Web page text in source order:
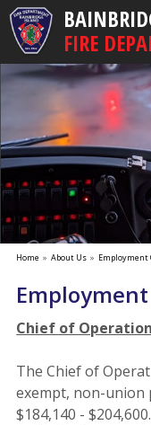
FIRE
Home »About Us »
Employment
Chief of
The Chief of
exempt, non-union
$184,140 -